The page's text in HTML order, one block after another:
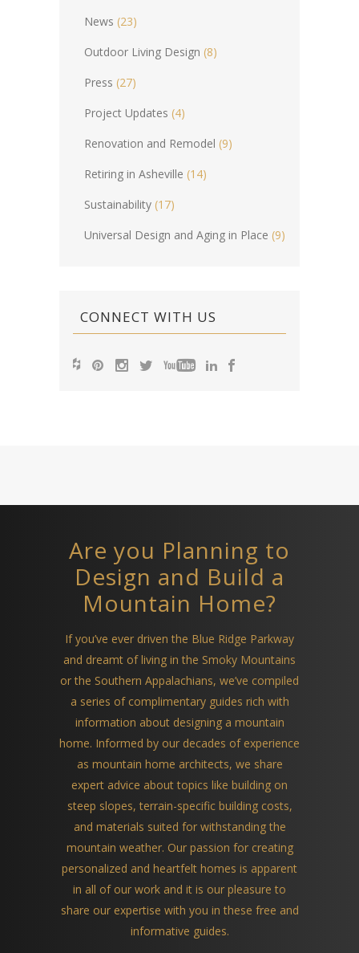
News (23)
Outdoor Living Design (8)
Press (27)
Project Updates (4)
Renovation and Remodel (9)
Retiring in Asheville (14)
Sustainability (17)
Universal Design and Aging in Place (9)
CONNECT WITH US
Are you Planning to
Design and Build a
Mountain Home?
If you’ve ever driven the Blue Ridge Parkway
and dreamt of living in the Smoky Mountains
or the Southern Appalachians, we’ve compiled
a series of complimentary guides rich with
information about designing a mountain
home. Informed by our decades of experience
as mountain home architects, we share
expert advice about topics like building on
steep slopes, terrain-specific building costs,
and materials suited for withstanding the
mountain weather. Our passion for creating
personalized and heartfelt homes is apparent
in all of our work and it is our pleasure to
share our expertise with you in these free and
informative guides.